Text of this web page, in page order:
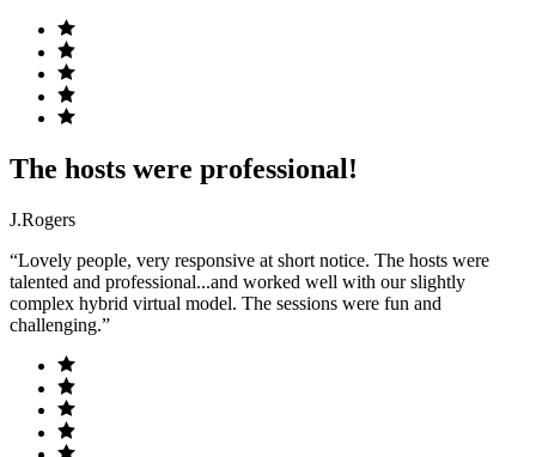
The hosts were professional!
J.Rogers
“Lovely people, very responsive at short notice. The hosts were
talented and professional...and worked well with our slightly
complex hybrid virtual model. The sessions were fun and
challenging.”